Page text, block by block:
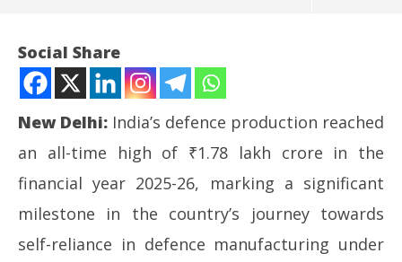
Social Share
New Delhi: India’s defence production reached
an all-time high of ₹1.78 lakh crore in the
financial year 2025-26, marking a significant
milestone in the country’s journey towards
self-reliance in defence manufacturing under